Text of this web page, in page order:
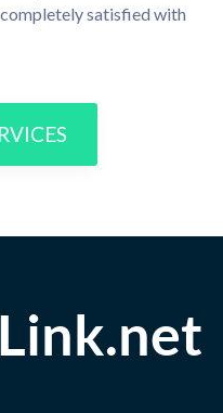
satisfied with